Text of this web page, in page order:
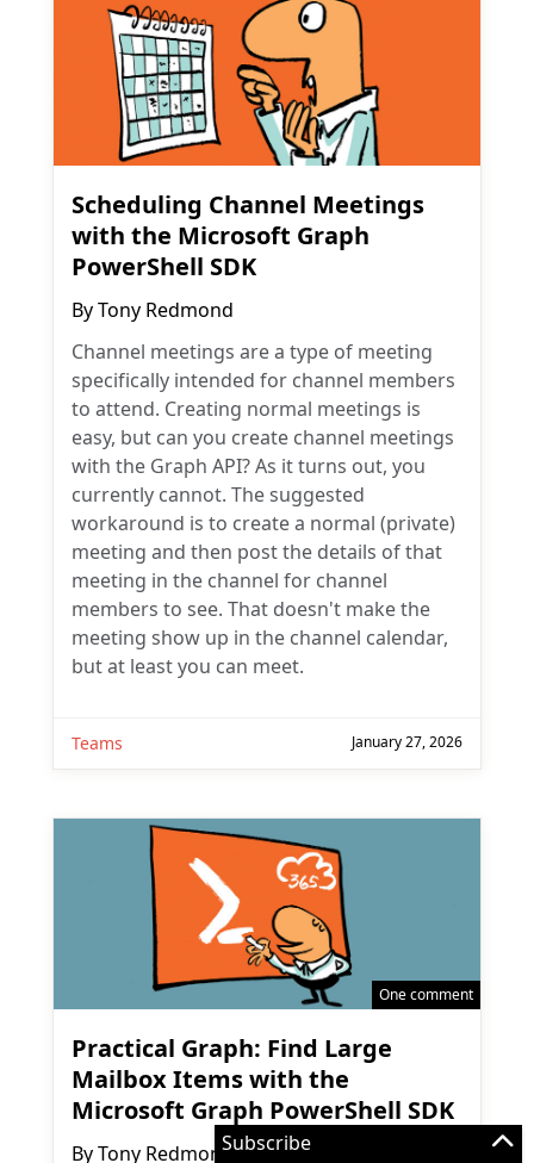
Subscribe
Scheduling Channel Meetings
with the Microsoft Graph
PowerShell SDK
ByTony Redmond
Channel meetings are a type of meeting
specifically intended for channel members
to attend. Creating normal meetings is
easy, but can you create channel meetings
with the Graph API? As it turns out, you
currently cannot. The suggested
workaround is to create a normal (private)
meeting and then post the details of that
meeting in the channel for channel
members to see. That doesn't make the
meeting show up in the channel calendar,
but at least you can meet.
Teams January 27, 2026
One comment
Practical Graph: Find Large
Mailbox Items with the
Microsoft Graph PowerShell SDK
ByTony Redmond